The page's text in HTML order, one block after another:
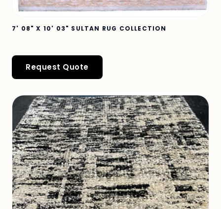
7' 08" X 10' 03" SULTAN RUG COLLECTION
Request Quote